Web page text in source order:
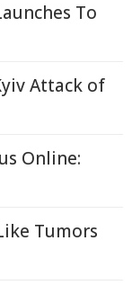
To
Attack of
Online:
Tumors